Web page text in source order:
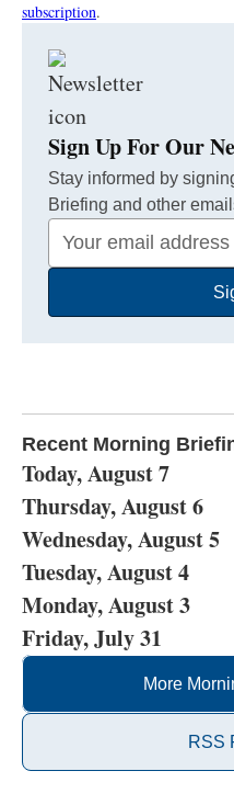
subscription.
Sign Up For Our
Stay informed by
Briefing and other
Your
Email
Recent Morning
Today, August 7
Thursday, August 6
Wednesday, August 5
Tuesday, August 4
Monday, August 3
Friday, July 31
More
RSS